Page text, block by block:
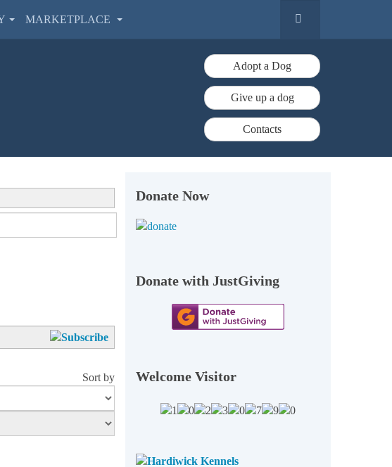
MARKETPLACE
Adopt a Dog
Give up a dog
Contacts
Sort by
Donate Now
Donate with JustGiving
Welcome Visitor